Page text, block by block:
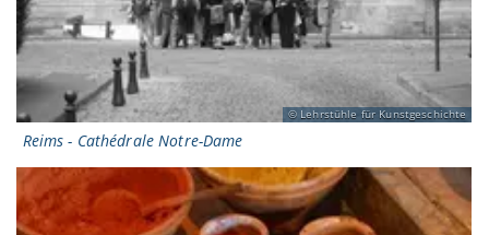
Lehrstühle für Kunstgeschichte
Reims - Cathédrale Notre-Dame